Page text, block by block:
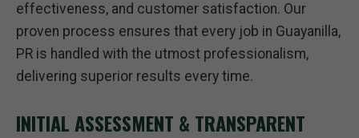
effectiveness, and customer satisfaction. Our
proven process ensures that every job in Guayanilla,
PR is handled with the utmost professionalism,
delivering superior results every time.
INITIAL ASSESSMENT & TRANSPARENT